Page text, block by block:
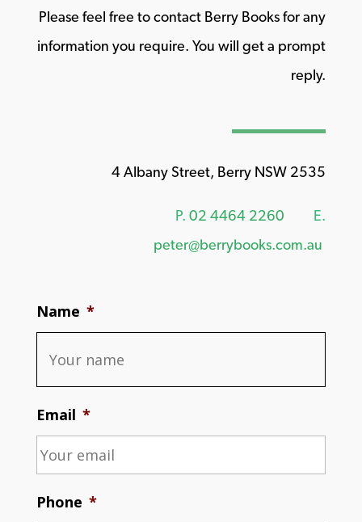
Please feel free to contact Berry Books for any
information you require. You will get a prompt
reply.
4 Albany Street, Berry NSW 2535
P. 02 4464 2260
E.
peter@berrybooks.com.au
Name *
Email *
Phone *